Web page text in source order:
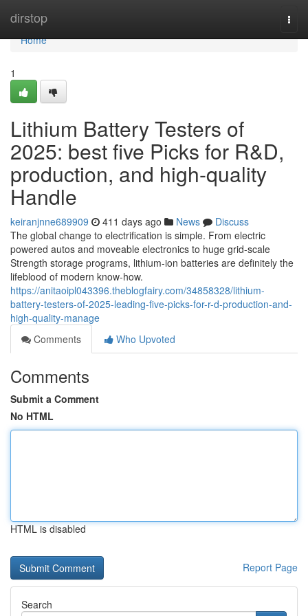
dirstop
Home
Home
1
Lithium Battery Testers of
2025: best five Picks for R&D,
production, and high-quality
Handle
keiranjnne689909 411 days ago News
Discuss
The global change to electrification is simple. From electric
powered autos and moveable electronics to huge grid-scale
Strength storage programs, lithium-ion batteries are definitely the
lifeblood of modern know-how.
https://anitaoipl043396.theblogfairy.com/34858328/lithium-
battery-testers-of-2025-leading-five-picks-for-r-d-production-and-
high-quality-manage
Comments
Who Upvoted
Comments
Submit a Comment
No HTML
HTML is disabled
Report Page
Search